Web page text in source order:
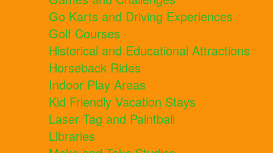
Go Karts and Driving Experiences
Golf Courses
Historical and Educational Attractions
Horseback Rides
Indoor Play Areas
Kid Friendly Vacation Stays
Laser Tag and Paintball
Libraries